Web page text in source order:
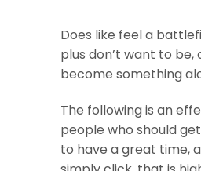
Does like feel a
plus don’t want to
become something
The following is an
people who should
to have a great time,